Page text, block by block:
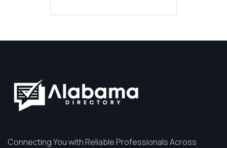
Connecting You with Reliable Professionals Across